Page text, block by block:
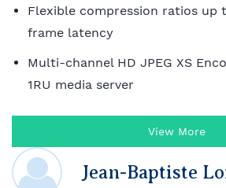
Flexible compression ratios up
frame latency
Multi-channel HD JPEG XS
1RU media server
View More
Jean-Baptiste